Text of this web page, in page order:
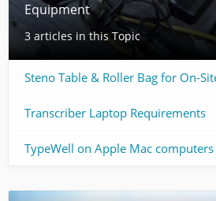
Equipment
3 articles in this Topic
Steno Table & Roller Bag for On-
Transcriber Laptop Requirements
TypeWell on Apple Mac computers